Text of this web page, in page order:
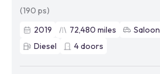
(190 ps)
2019
72,480 miles Saloon
Diesel
4doors